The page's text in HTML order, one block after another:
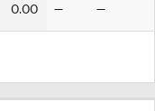
0.00 — —